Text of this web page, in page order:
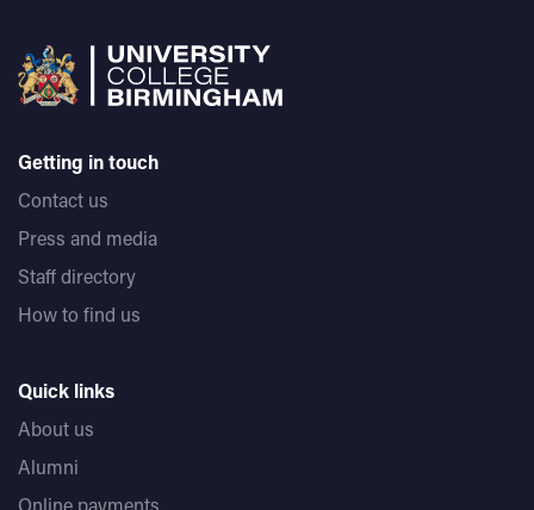
Getting in touch
Contact us
Press and media
Staff directory
How to find us
Quick links
About us
Alumni